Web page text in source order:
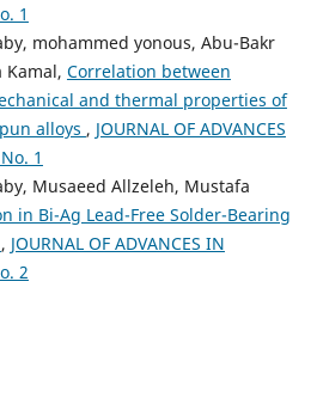
1
mohammed yonous, Abu-Bakr
Kamal, Correlation between
and thermal properties of
alloys , JOURNAL OF ADVANCES
1
Musaeed Allzeleh, Mustafa
in Bi-Ag Lead-Free Solder-Bearing
, JOURNAL OF ADVANCES IN
2